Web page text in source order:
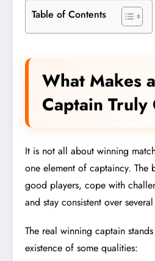
Table of Contents
What Makes
Captain Truly
It is not all about winning
one element of captaincy. The
good players, cope with
and stay consistent over
The real winning captain
existence of some qualities: